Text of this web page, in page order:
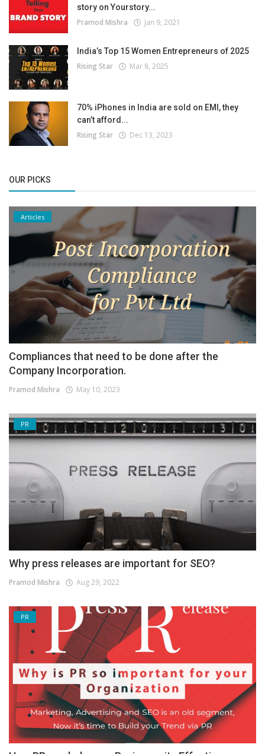
story on Yourstory...
Pramod Mishra Jan 9, 2021
India’s Top 15 Women Entrepreneurs of 2025
Rising Star Mar 8, 2025
70% iPhones in India are sold on EMI, they
can’t afford...
Rising Star Dec 13, 2023
OUR PICKS
Articles
Compliances that need to be done after the
Company Incorporation.
Pramod Mishra May 10, 2023
PR
Why press releases are important for SEO?
Pramod Mishra Aug 29, 2022
PR